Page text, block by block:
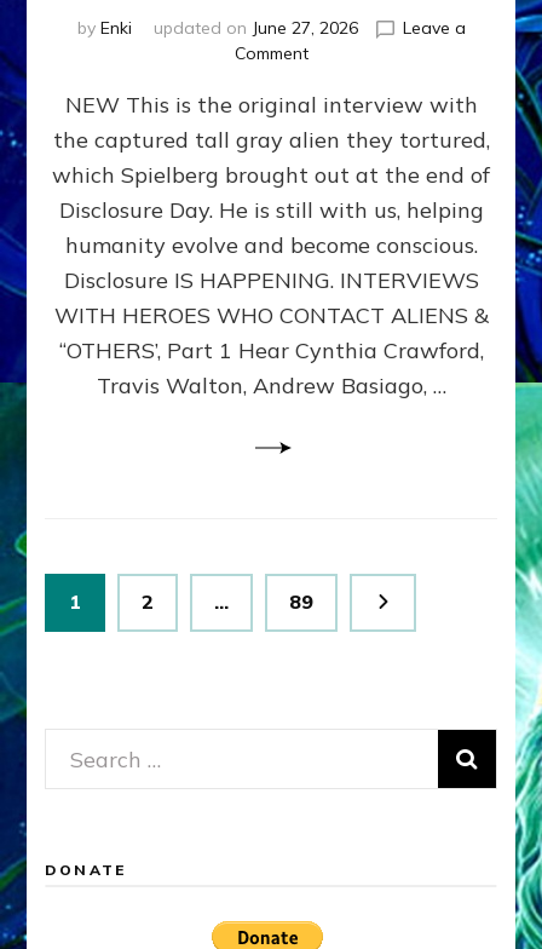
by Enki updated on June 27, 2026
Leave a
Commenton
EXPERIENCERS:
AMBASSADORS
OF
ALIENS,
ANUNNAKI,
&
DIMENSIONALS
BEYOND
MATRIX–
Part
NEW This is the original interview with
the captured tall gray alien they tortured,
which Spielberg brought out at the end of
Disclosure Day. He is still with us, helping
humanity evolve and become conscious.
Disclosure IS HAPPENING. INTERVIEWS
WITH HEROES WHO CONTACT ALIENS &
“OTHERS’, Part 1 Hear Cynthia Crawford,
Travis Walton, Andrew Basiago, …
Posts
pagination
Page
1 Page
2 … Page
89
Search
for:
DONATE